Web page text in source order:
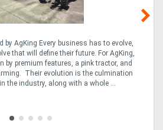
by AgKing Every business has to evolve,
that will define their future. For AgKing,
by premium features, a pink tractor, and
Their evolution is the culmination
the industry, along with a whole ...